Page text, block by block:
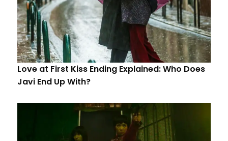
Love at First Kiss Ending Explained: Who Does
Javi End Up With?